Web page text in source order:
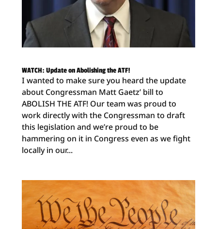
WATCH: Update on Abolishing the ATF!
I wanted to make sure you heard the update
about Congressman Matt Gaetz’ bill to
ABOLISH THE ATF! Our team was proud to
work directly with the Congressman to draft
this legislation and we’re proud to be
hammering on it in Congress even as we fight
locally in our...